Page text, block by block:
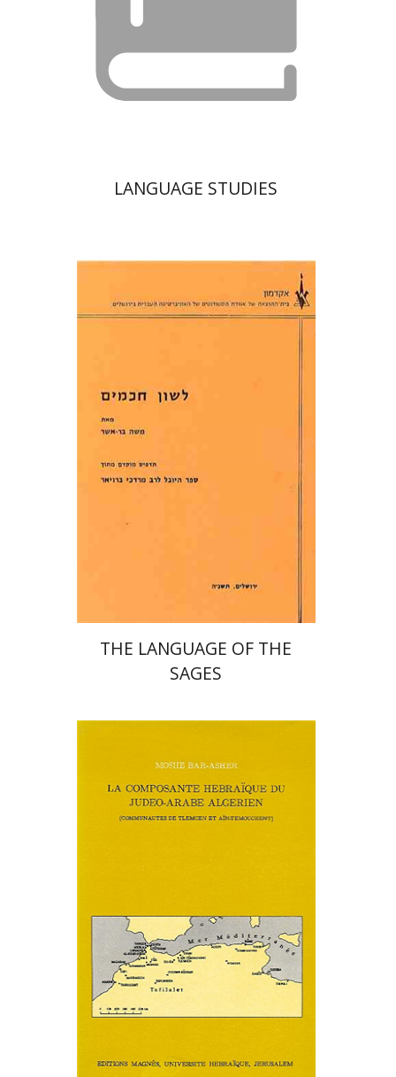
LANGUAGE STUDIES
Moshe Bar-Asher
THE LANGUAGE OF THE
SAGES
Moshe Bar-Asher
$24